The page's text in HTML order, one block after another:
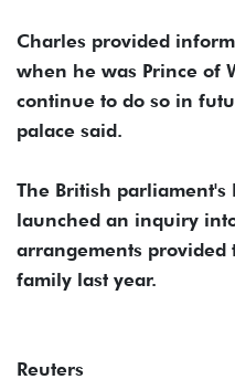
Charles ⁠provided
when he was Prince of
continue to do ​so ⁠in
palace said.
The British parliament's
launched an inquiry
arrangements provided
family last year.
Reuters